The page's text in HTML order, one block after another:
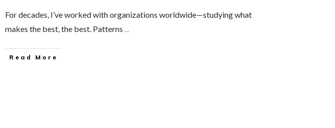
For decades, I’ve worked with organizations worldwide—studying what
makes the best, the best. Patterns ...
Read More